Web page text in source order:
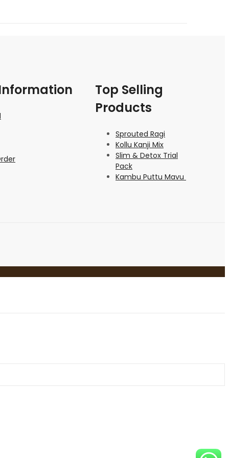
Top Selling
Products
Sprouted Ragi
Kollu Kanji Mix
Slim & Detox Trial
Pack
Kambu Puttu Mavu